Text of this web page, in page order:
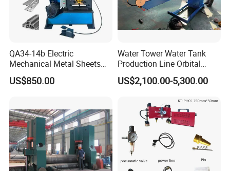
QA34-14b Electric
Mechanical Metal Sheets
Automatic Shearing
Machine Iron Worker
US$850.00
Water Tower Water Tank
Production Line Orbital
Welding Machine
US$2,100.00-5,300.00